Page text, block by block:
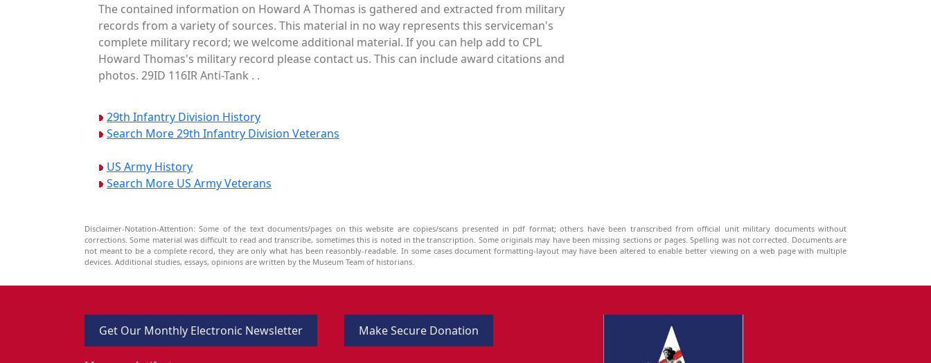
The contained information on Howard A Thomas is gathered and extracted from military
records from a variety of sources. This material in no way represents this serviceman's
complete military record; we welcome additional material. If you can help add to CPL
Howard Thomas's military record please contact us. This can include award citations and
photos. 29ID 116IR Anti-Tank . .
29th Infantry Division History
Search More 29th Infantry Division Veterans
US Army History
Search More US Army Veterans
Disclaimer-Notation-Attention: Some of the text documents/pages on this website are copies/scans presented in pdf format; others have been transcribed from official unit military documents without
corrections. Some material was difficult to read and transcribe, sometimes this is noted in the transcription. Some originals may have been missing sections or pages. Spelling was not corrected. Documents are
not meant to be a complete record, they are only what has been reasonbly-readable. In some cases document formatting-layout may have been altered to enable better viewing on a web page with multiple
devices. Additional studies, essays, opinions are written by the Museum Team of historians.
Get Our Monthly Electronic Newsletter Make Secure Donation